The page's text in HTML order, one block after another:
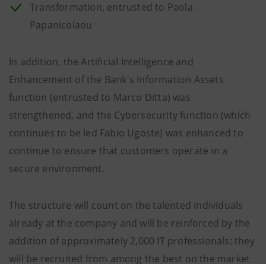
Transformation, entrusted to Paola
Papanicolaou
In addition, the Artificial Intelligence and
Enhancement of the Bank's Information Assets
function (entrusted to Marco Ditta) was
strengthened, and the Cybersecurity function (which
continues to be led Fabio Ugoste) was enhanced to
continue to ensure that customers operate in a
secure environment.
The structure will count on the talented individuals
already at the company and will be reinforced by the
addition of approximately 2,000 IT professionals: they
will be recruited from among the best on the market